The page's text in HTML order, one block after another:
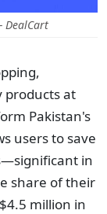
DealCart
products at
Pakistan's
users to save
in
share of their
million in